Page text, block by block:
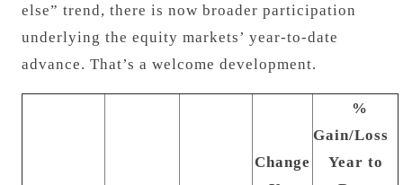
else” trend, there is now broader participation
underlying the equity markets’ year-to-date
advance. That’s a welcome development.
Change
%
Gain/Loss
Year to